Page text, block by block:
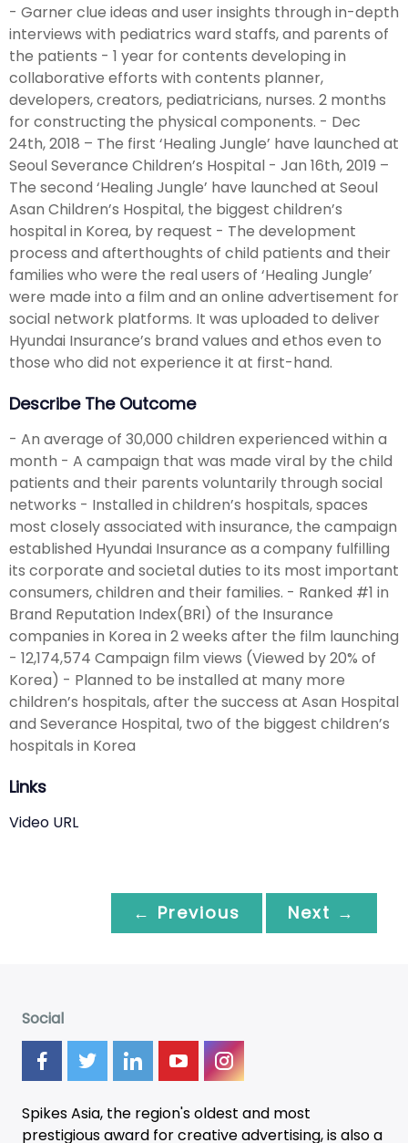
- Garner clue ideas and user insights through in-depth
interviews with pediatrics ward staffs, and parents of
the patients - 1 year for contents developing in
collaborative efforts with contents planner,
developers, creators, pediatricians, nurses. 2 months
for constructing the physical components. - Dec
24th, 2018 – The first ‘Healing Jungle’ have launched at
Seoul Severance Children’s Hospital - Jan 16th, 2019 –
The second ‘Healing Jungle’ have launched at Seoul
Asan Children’s Hospital, the biggest children’s
hospital in Korea, by request - The development
process and afterthoughts of child patients and their
families who were the real users of ‘Healing Jungle’
were made into a film and an online advertisement for
social network platforms. It was uploaded to deliver
Hyundai Insurance’s brand values and ethos even to
those who did not experience it at first-hand.
Describe The Outcome
- An average of 30,000 children experienced within a
month - A campaign that was made viral by the child
patients and their parents voluntarily through social
networks - Installed in children’s hospitals, spaces
most closely associated with insurance, the campaign
established Hyundai Insurance as a company fulfilling
its corporate and societal duties to its most important
consumers, children and their families. - Ranked #1 in
Brand Reputation Index(BRI) of the Insurance
companies in Korea in 2 weeks after the film launching
- 12,174,574 Campaign film views (Viewed by 20% of
Korea) - Planned to be installed at many more
children’s hospitals, after the success at Asan Hospital
and Severance Hospital, two of the biggest children’s
hospitals in Korea
Links
Video URL
← Previous Next →
Social
Spikes Asia, the region's oldest and most
prestigious award for creative advertising, is also a